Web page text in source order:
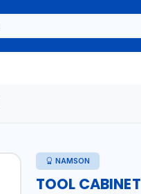
NAMSON
TOOL CABINET